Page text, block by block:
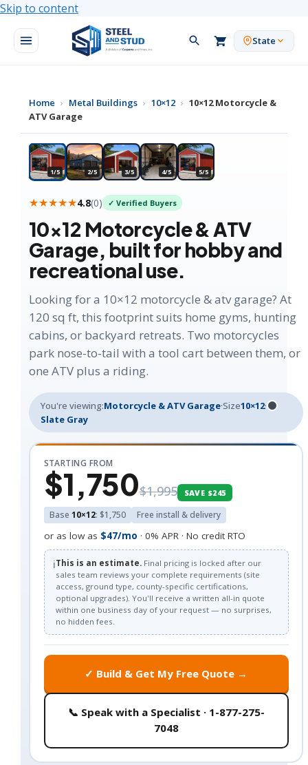
Skip to content
State
Home › Metal Buildings › 10×12 › 10×12 Motorcycle &
ATV Garage
1/5 2/5 3/5 4/5 5/5
★ HOBBY FAVORITE
★★★★★4.8(0) ✓ Verified Buyers
10×12 Motorcycle & ATV
Garage, built for hobby and
recreational use.
Looking for a 10×12 motorcycle & atv garage? At
120 sq ft, this footprint suits home gyms, hunting
cabins, or backyard retreats. Two motorcycles
park nose-to-tail with a tool cart between them, or
one ATV plus a riding.
You're viewing:Motorcycle & ATV Garage·Size10×12·
Slate Gray
STARTING FROM
$1,750$1,995 SAVE $245
Base 10×12: $1,750 Free install & delivery
or as low as $47/mo · 0% APR · No credit RTO
ℹ️This is an estimate.Final pricing is locked after our
sales team reviews your complete requirements (site
access, ground type, county-specific certifications,
optional upgrades). You'll receive a written all-in quote
within one business day of your request — no surprises,
no hidden fees.
✓ Build & Get My Free Quote →
📞 Speak with a Specialist · 1-877-275-
7048